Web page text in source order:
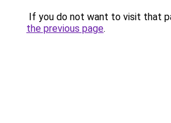
If you do not want to visit that
the previous page.